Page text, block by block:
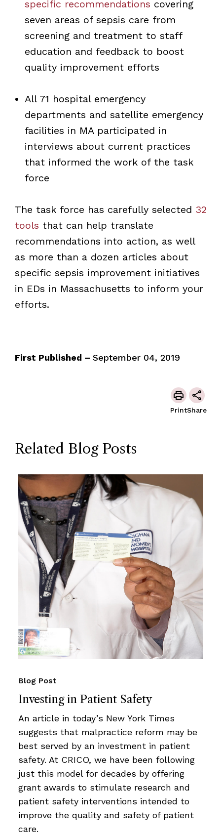
specific recommendations covering
seven areas of sepsis care from
screening and treatment to staff
education and feedback to boost
quality improvement efforts
All 71 hospital emergency
departments and satellite emergency
facilities in MA participated in
interviews about current practices
that informed the work of the task
force
The task force has carefully selected 32
tools that can help translate
recommendations into action, as well
as more than a dozen articles about
specific sepsis improvement initiatives
in EDs in Massachusetts to inform your
efforts.
First Published – September 04, 2019
PrintShare
Related Blog Posts
Investing in Patient Safety
Blog Post
An article in today’s New York Times
suggests that malpractice reform may be
best served by an investment in patient
safety. At CRICO, we have been following
just this model for decades by offering
grant awards to stimulate research and
patient safety interventions intended to
improve the quality and safety of patient
care.